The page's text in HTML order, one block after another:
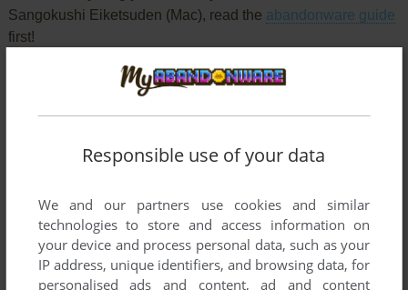
Sangokushi Eiketsuden (Mac), read the abandonware guide
first!
YOUR COMMENT:
Responsible use of your data
We and our partners use cookies and similar
technologies to store and access information on
your device and process personal data, such as your
IP address, unique identifiers, and browsing data, for
personalised ads and content, ad and content